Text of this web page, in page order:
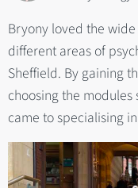
Bryony loved the
different areas of
Sheffield. By gaining
choosing the
came to specialising